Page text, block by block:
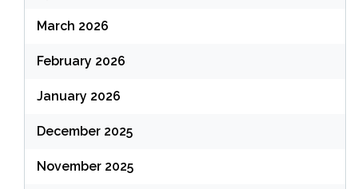
March 2026
February 2026
January 2026
December 2025
November 2025